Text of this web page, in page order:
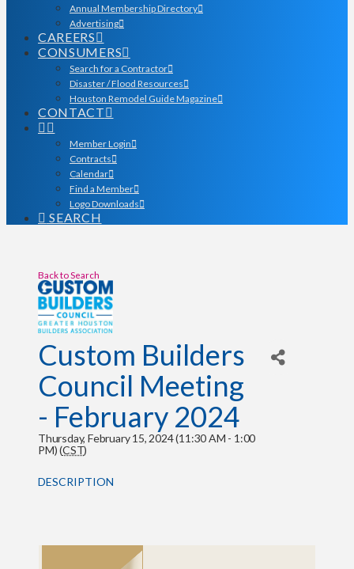
Annual Membership Directory
Advertising
CAREERS
CONSUMERS
Search for a Contractor
Disaster / Flood Resources
Houston Remodel Guide Magazine
CONTACT
Member Login
Contracts
Calendar
Find a Member
Logo Downloads
SEARCH
Back to Search
Custom Builders
Council Meeting
- February 2024
Thursday, February 15, 2024 (11:30 AM - 1:00
PM) (CST)
DESCRIPTION